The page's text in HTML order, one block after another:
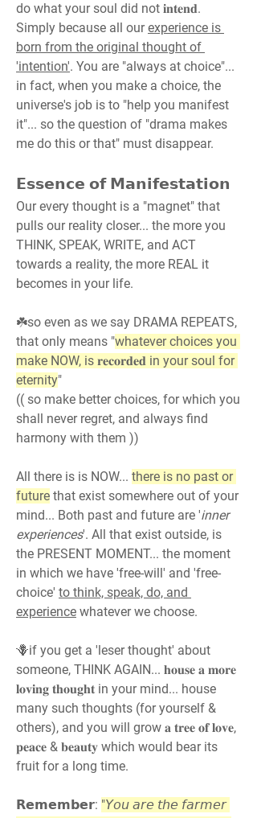
do what your soul did not 𝐢𝐧𝐭𝐞𝐧𝐝.
Simply because all our experience is
born from the original thought of
'intention'. You are "always at choice"...
in fact, when you make a choice, the
universe's job is to "help you manifest
it"... so the question of "drama makes
me do this or that" must disappear.
𝗘𝘀𝘀𝗲𝗻𝗰𝗲 𝗼𝗳 𝗠𝗮𝗻𝗶𝗳𝗲𝘀𝘁𝗮𝘁𝗶𝗼𝗻
Our every thought is a "magnet" that
pulls our reality closer... the more you
THINK, SPEAK, WRITE, and ACT
towards a reality, the more REAL it
becomes in your life.
☘️so even as we say DRAMA REPEATS,
that only means "whatever choices you
make NOW, is 𝐫𝐞𝐜𝐨𝐫𝐝𝐞𝐝 in your soul for
eternity"
(( so make better choices, for which you
shall never regret, and always find
harmony with them ))
All there is is NOW... there is no past or
future that exist somewhere out of your
mind... Both past and future are 'inner
experiences'. All that exist outside, is
the PRESENT MOMENT... the moment
in which we have 'free-will' and 'free-
choice' to think, speak, do, and
experience whatever we choose.
🪻if you get a 'leser thought' about
someone, THINK AGAIN... 𝐡𝐨𝐮𝐬𝐞 𝐚 𝐦𝐨𝐫𝐞
𝐥𝐨𝐯𝐢𝐧𝐠 𝐭𝐡𝐨𝐮𝐠𝐡𝐭 in your mind... house
many such thoughts (for yourself &
others), and you will grow 𝐚 𝐭𝐫𝐞𝐞 𝐨𝐟 𝐥𝐨𝐯𝐞,
𝐩𝐞𝐚𝐜𝐞 & 𝐛𝐞𝐚𝐮𝐭𝐲 which would bear its
fruit for a long time.
𝗥𝗲𝗺𝗲𝗺𝗯𝗲𝗿: "𝘠𝘰𝘶 𝘢𝘳𝘦 𝘵𝘩𝘦 𝘧𝘢𝘳𝘮𝘦𝘳